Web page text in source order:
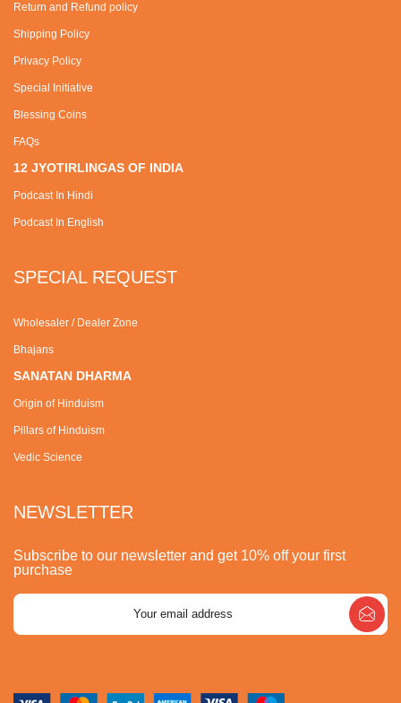
Return and Refund policy
Shipping Policy
Privacy Policy
Special Initiative
Blessing Coins
FAQs
12 JYOTIRLINGAS OF INDIA
Podcast In Hindi
Podcast In English
SPECIAL REQUEST
Wholesaler / Dealer Zone
Bhajans
SANATAN DHARMA
Origin of Hinduism
Pillars of Hinduism
Vedic Science
NEWSLETTER
Subscribe to our newsletter and get 10% off your first
purchase